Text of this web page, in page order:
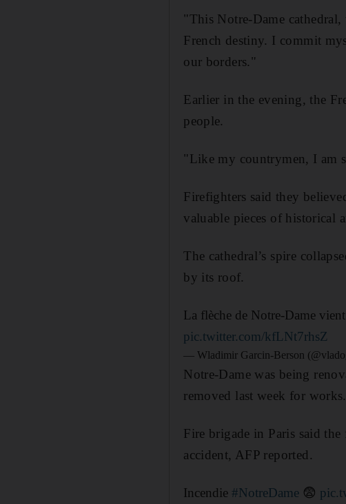
"This Notre-Dame
French destiny. I commit
our borders."
Earlier in the evening, the
people.
"Like my countrymen, I am
Firefighters said they
valuable pieces of historical
The cathedral’s spire
by its roof.
La flèche de Notre-Dame
pic.twitter.com/kfLNt7rhsZ
— Wladimir Garcin-Berson
Notre-Dame was being
removed last week for works.
Fire brigade in Paris said
accident, AFP reported.
Incendie#NotreDame 😨